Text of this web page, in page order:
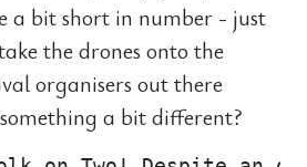
a bit short in number - just
the drones onto the
organisers out there
a bit different?